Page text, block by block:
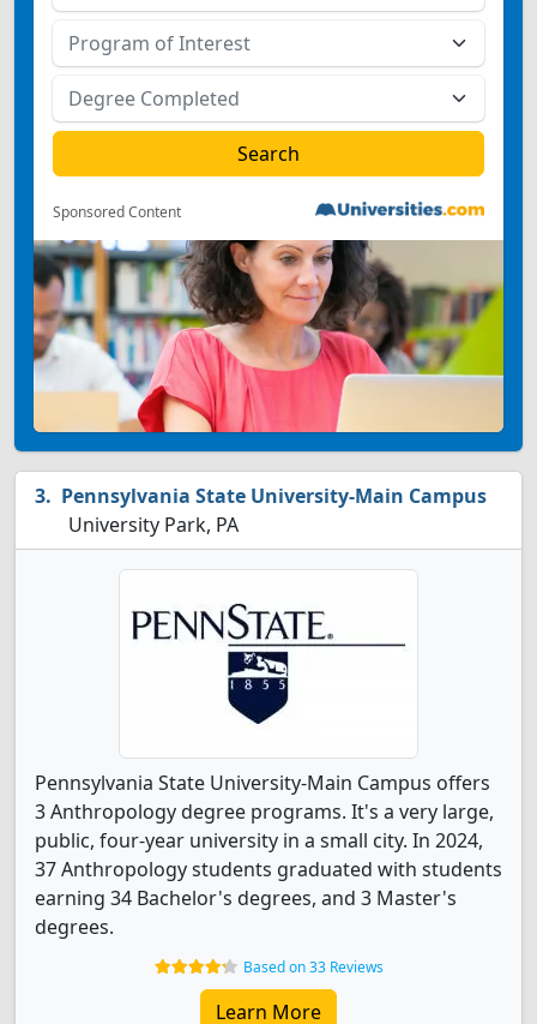
Sponsored Content
Pennsylvania State University-Main Campus
University Park, PA
Pennsylvania State University-Main Campus offers
3 Anthropology degree programs. It's a very large,
public, four-year university in a small city. In 2024,
37 Anthropology students graduated with students
earning 34 Bachelor's degrees, and 3 Master's
degrees.
Based on 33 Reviews
Learn More